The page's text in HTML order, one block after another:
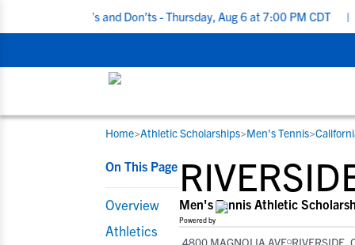
Do’s and Don’ts - Thursday, Aug 6 at 7:00 PM CDT | Back
STUDENT-ATHLETES
Gain exposure to college coaches, get
step-by-step guidance through the
recruiting process, communicate directly
with college coaches, access to
RESOURCES
Everything student-athletes and their
families need to navigate the recruiting
development process.
COLLEGES
Search every school in our database to
the one that fits for you.
Home>Athletic Scholarships>Men's Tennis>
On This Page
Overview
Athletics
Men's Tennis Athletic
Powered by
4800 MAGNOLIA AVE RIVERSIDE,